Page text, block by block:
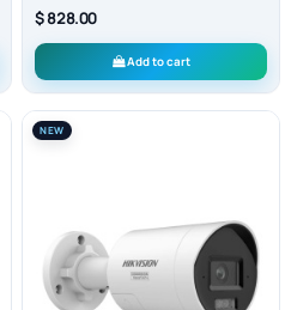
$ 828.00
Add to cart
NEW